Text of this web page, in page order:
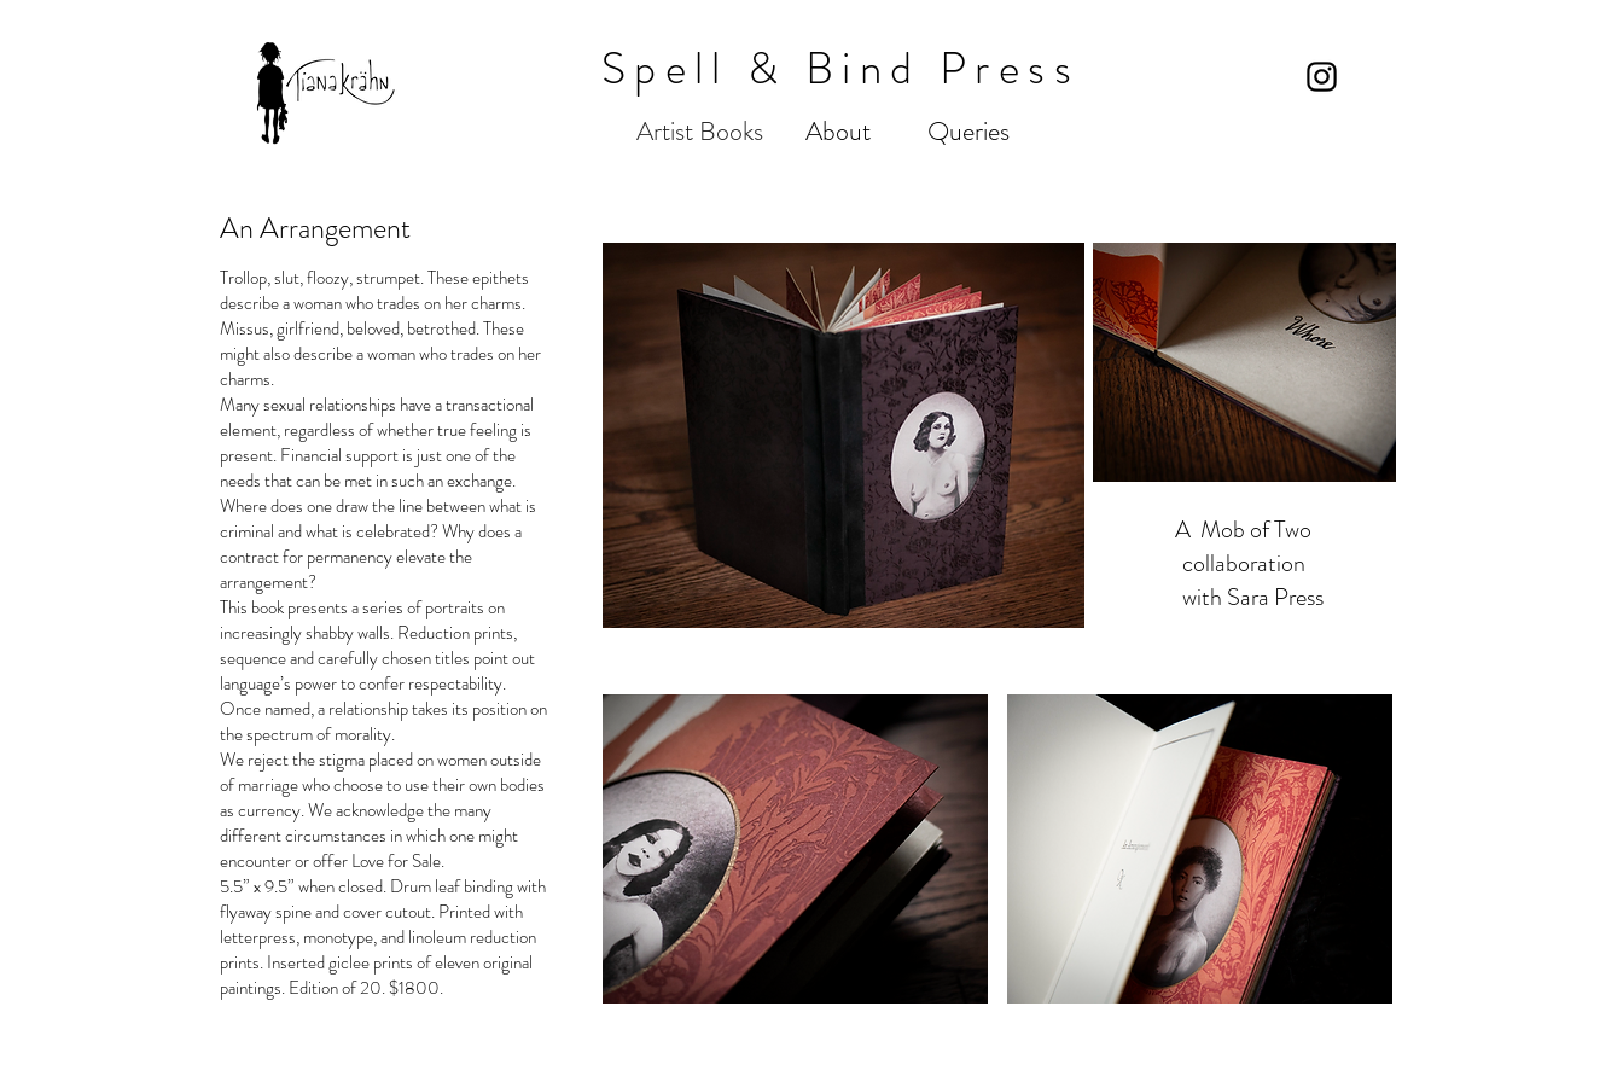
Spell & Bind Press
Artist Books About Queries
An Arrangement
Trollop, slut, floozy, strumpet. These epithets
describe a woman who trades on her charms.
Missus, girlfriend, beloved, betrothed. These
might also describe a woman who trades on her
charms.
Many sexual relationships have a transactional
element, regardless of whether true feeling is
present. Financial support is just one of the
needs that can be met in such an exchange.
Where does one draw the line between what is
criminal and what is celebrated? Why does a
contract for permanency elevate the
arrangement?
This book presents a series of portraits on
increasingly shabby walls. Reduction prints,
sequence and carefully chosen titles point out
language’s power to confer respectability.
Once named, a relationship takes its position on
the spectrum of morality.
We reject the stigma placed on women outside
of marriage who choose to use their own bodies
as currency. We acknowledge the many
different circumstances in which one might
encounter or offer Love for Sale.
5.5” x 9.5” when closed. Drum leaf binding with
flyaway spine and cover cutout. Printed with
letterpress, monotype, and linoleum reduction
prints. Inserted giclee prints of eleven original
paintings. Edition of 20. $1800.
A Mob of Two
collaboration
with Sara Press